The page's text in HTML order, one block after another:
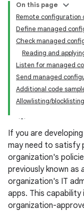
On this page
Remote configuration
Define managed
Check managed
Reading and
Listen for managed
Send managed
Additional code
Allowlisting/
If you are
may need to satisfy
organization's
previously known as
organization's IT
apps. This
organization-